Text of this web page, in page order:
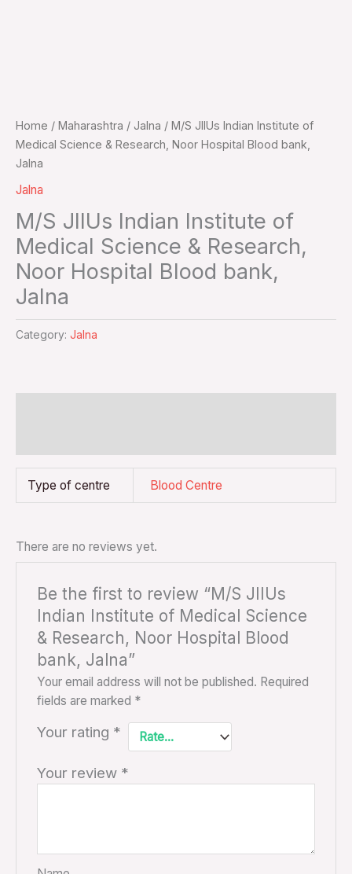
Home / Maharashtra / Jalna / M/S JIIUs Indian Institute of
Medical Science & Research, Noor Hospital Blood bank,
Jalna
Jalna
M/S JIIUs Indian Institute of
Medical Science & Research,
Noor Hospital Blood bank,
Jalna
Category: Jalna
Type of centre Blood Centre
There are no reviews yet.
Be the first to review “M/S JIIUs
Indian Institute of Medical Science
& Research, Noor Hospital Blood
bank, Jalna”
Your email address will not be published. Required
fields are marked *
Your rating *
Your review *